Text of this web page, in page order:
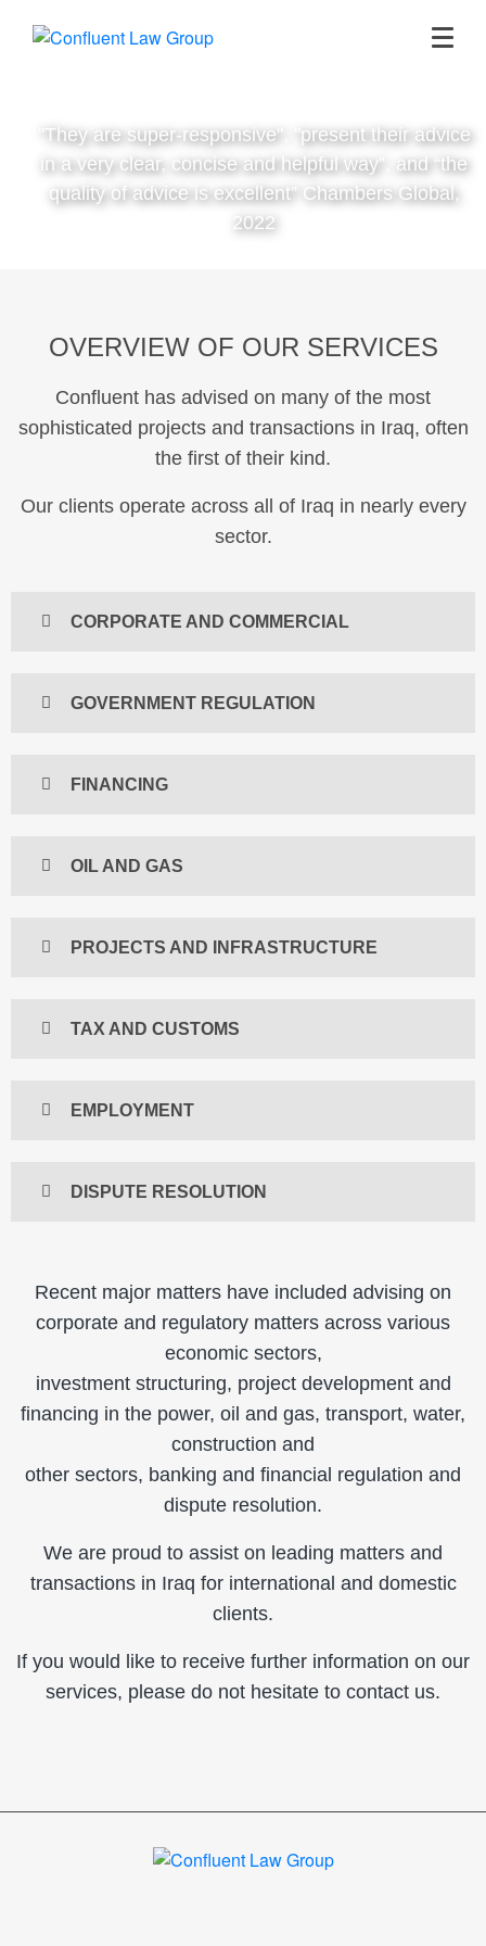
"They are super-responsive", "present their advice
in a very clear, concise and helpful way”, and “the
quality of advice is excellent” Chambers Global,
2022
OVERVIEW OF OUR SERVICES
Confluent has advised on many of the most
sophisticated projects and transactions in Iraq, often
the first of their kind.
Our clients operate across all of Iraq in nearly every
sector.
CORPORATE AND COMMERCIAL
GOVERNMENT REGULATION
FINANCING
OIL AND GAS
PROJECTS AND INFRASTRUCTURE
TAX AND CUSTOMS
EMPLOYMENT
DISPUTE RESOLUTION
Recent major matters have included advising on
corporate and regulatory matters across various
economic sectors,
investment structuring, project development and
financing in the power, oil and gas, transport, water,
construction and
other sectors, banking and financial regulation and
dispute resolution.
We are proud to assist on leading matters and
transactions in Iraq for international and domestic
clients.
If you would like to receive further information on our
services, please do not hesitate to contact us.